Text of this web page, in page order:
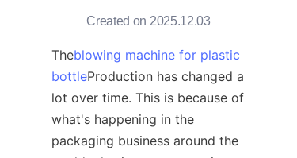
Created on 2025.12.03
Theblowing machine for plastic
bottleProduction has changed a
lot over time. This is because of
what's happening in the
packaging business around the